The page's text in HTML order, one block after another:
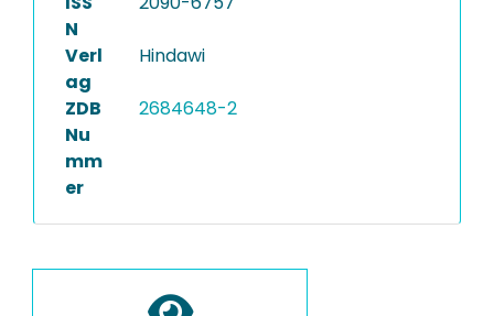
N
Verl
ag
Hindawi
ZDB
Nu
mm
er
2684648-2